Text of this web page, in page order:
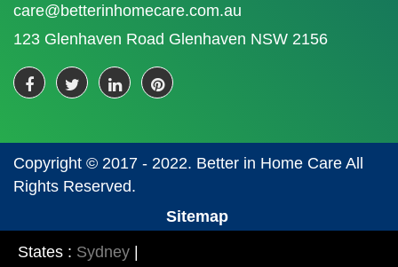
care@betterinhomecare.com.au
123 Glenhaven Road Glenhaven NSW 2156
Copyright © 2017 - 2022. Better in Home Care All
Rights Reserved.
Sitemap
States : Sydney |